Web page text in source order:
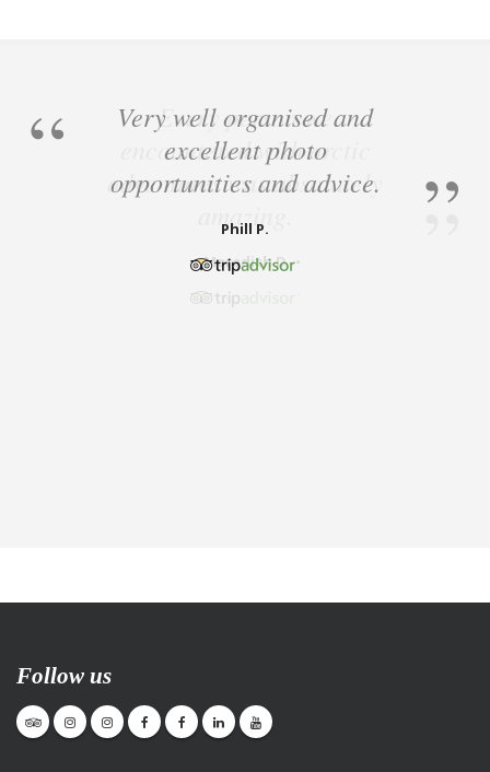
Very well organised and
excellent photo
opportunities and advice.
Phill P.
Follow us